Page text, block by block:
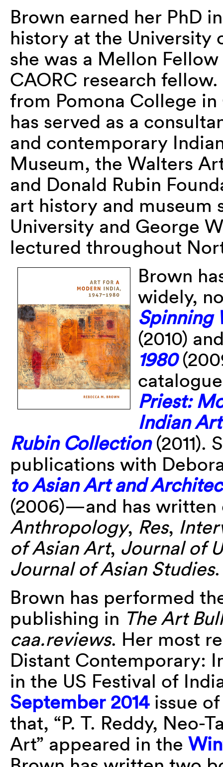
Brown earned her PhD
history at the University
she was a Mellon
CAORC research
from Pomona College
has served as a
and contemporary
Museum, the Walters
and Donald Rubin
art history and museum
University and George
lectured throughout
Brown
widely,
Spinning
(2010)
1980
Priest:
Indian
Rubin Collection(2011).
publications with
to Asian Art and
(2006)—and has written
Anthropology, Res,
of Asian Art, Journal of
Journal of Asian Studies.
Brown has performed
publishing in The Art
caa.reviews. Her most
Distant Contemporary:
in the US Festival of
September 2014issue
that, “P. T. Reddy, Neo-
Art” appeared in the